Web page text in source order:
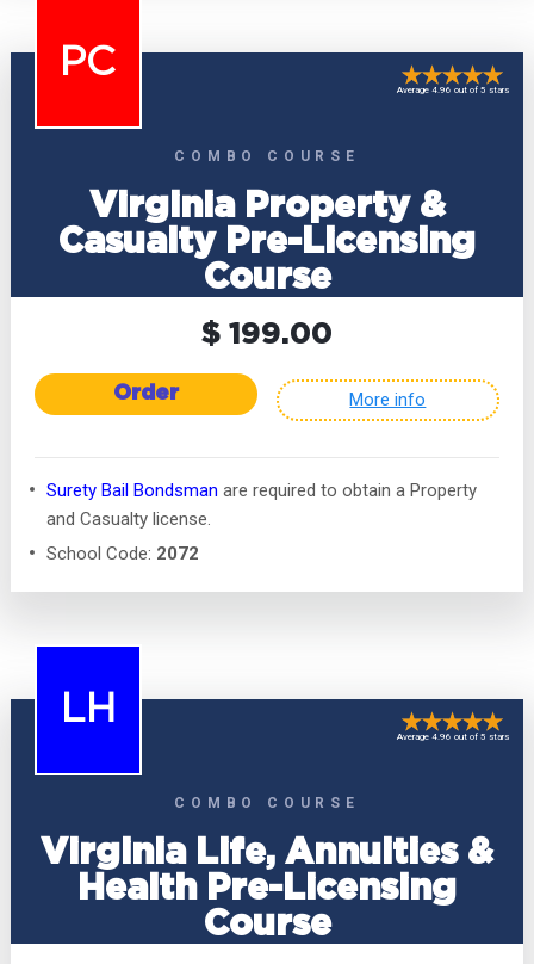
PC
COMBO COURSE
Virginia Property &
Casualty Pre-Licensing
Course
Average 4.96 out of 5 stars
$ 199.00
Order More info
Surety Bail Bondsman are required to obtain a Property
and Casualty license.
School Code: 2072
LH
COMBO COURSE
Virginia Life, Annuities &
Health Pre-Licensing
Course
Average 4.96 out of 5 stars